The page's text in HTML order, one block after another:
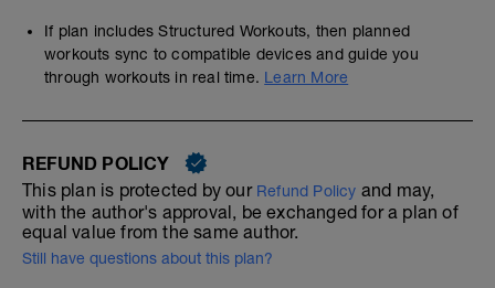
If plan includes Structured Workouts, then planned
workouts sync to compatible devices and guide you
through workouts in real time. Learn More
REFUND POLICY
This plan is protected by our Refund Policy and may,
with the author's approval, be exchanged for a plan of
equal value from the same author.
Still have questions about this plan?